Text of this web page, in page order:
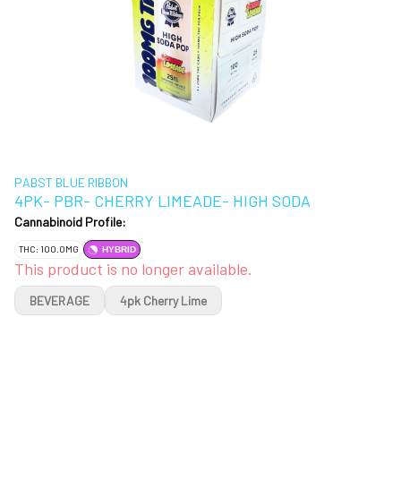
PABST BLUE RIBBON
4PK- PBR- CHERRY LIMEADE- HIGH SODA
Cannabinoid Profile:
THC: 100.0MG HYBRID
This product is no longer available.
BEVERAGE 4pk Cherry Lime